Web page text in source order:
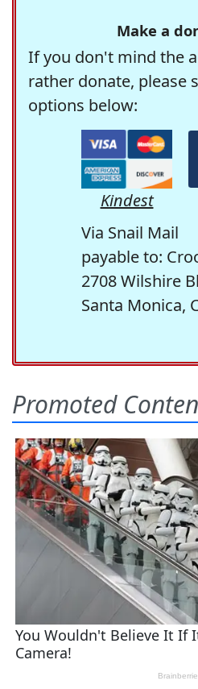
Make a
If you don't mind the
rather donate, please
options below:
Kindest
Via Snail Mail
payable to:
2708 Wilshire
Santa Monica,